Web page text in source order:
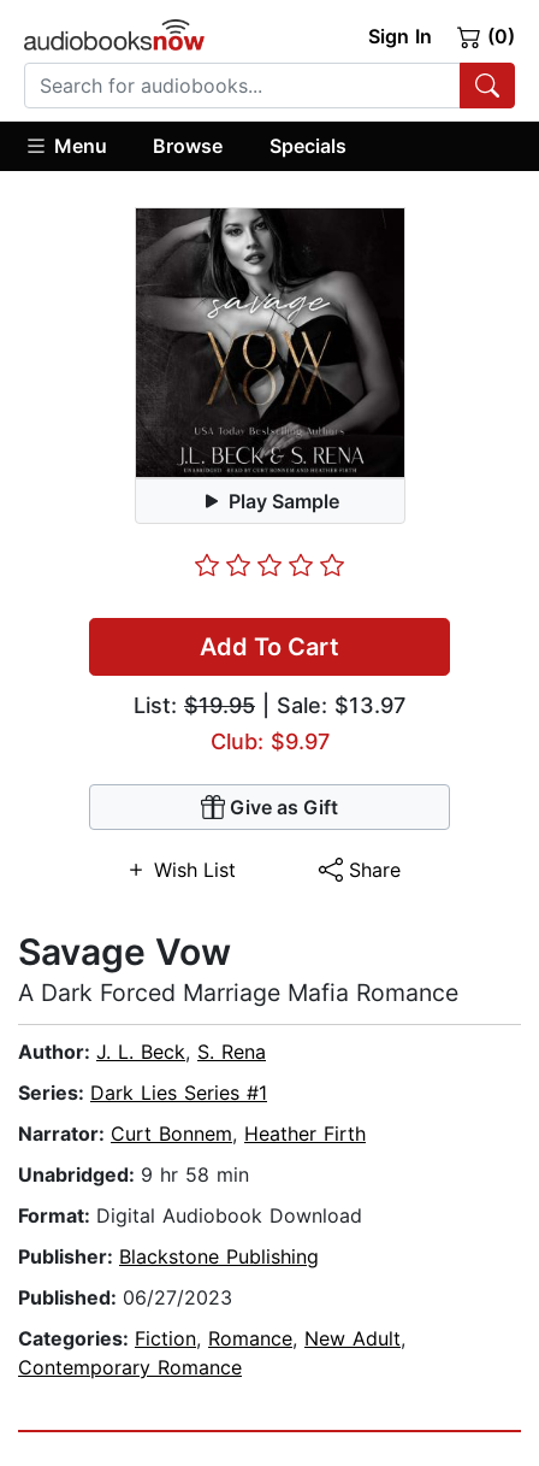
Sign In (0)
Menu Browse Specials
Play Sample
Add To Cart
List: $19.95 | Sale: $13.97
Club: $9.97
Give as Gift
Wish List Share
Savage Vow
A Dark Forced Marriage Mafia Romance
Author: J. L. Beck, S. Rena
Series: Dark Lies Series #1
Narrator: Curt Bonnem, Heather Firth
Unabridged: 9 hr 58 min
Format: Digital Audiobook Download
Publisher: Blackstone Publishing
Published: 06/27/2023
Categories: Fiction, Romance, New Adult,
Contemporary Romance